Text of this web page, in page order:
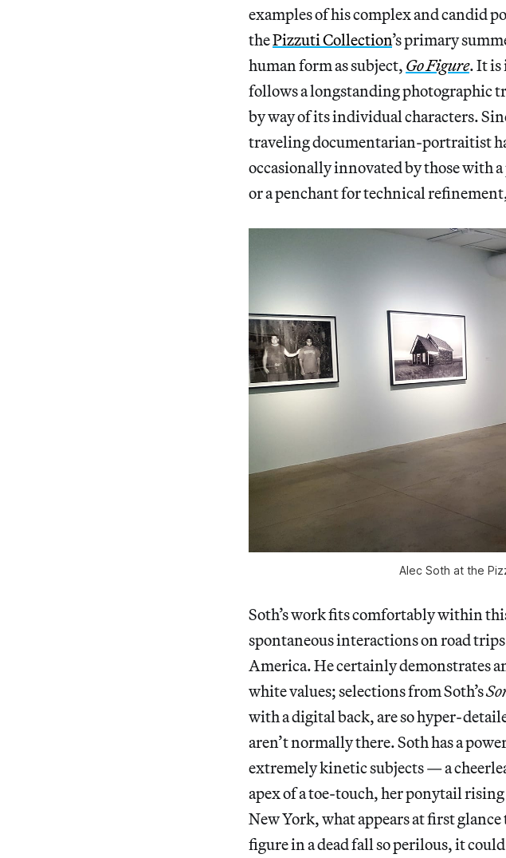
examples of his complex and candid
thePizzuti Collection’s primary
human form as subject, Go Figure. It is
follows a longstanding photographic
by way of its individual characters.
traveling documentarian-portraitist
occasionally innovated by those with
or a penchant for technical
Alec Soth at the
Soth’s work fits comfortably within
spontaneous interactions on road
America. He certainly demonstrates
white values; selections from Soth’s
with a digital back, are so hyper-
aren’t normally there. Soth has a
extremely kinetic subjects — a
apex of a toe-touch, her ponytail
New York, what appears at first
figure in a dead fall so perilous, it